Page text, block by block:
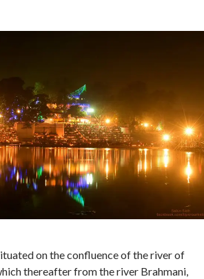
on the confluence of the river of
thereafter from the river Brahmani,